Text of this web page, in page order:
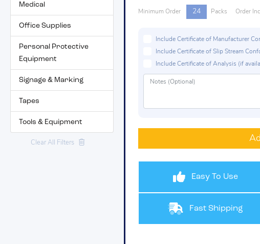
Medical
Office Supplies
Personal Protective
Equipment
Signage & Marking
Tapes
Tools & Equipment
Clear All Filters
Minimum Order 24 Packs Order
Include Certificate of Manufacturer
Include Certificate of Slip Stream
Include Certificate of Analysis (if
Easy To Use
Fast Shipping